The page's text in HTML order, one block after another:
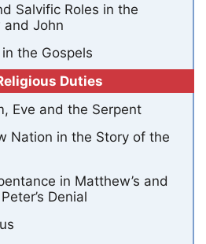
Salvific Roles in the
and John
the Gospels
Duties
Eve and the Serpent
Nation in the Story of the
in Matthew’s and
Denial